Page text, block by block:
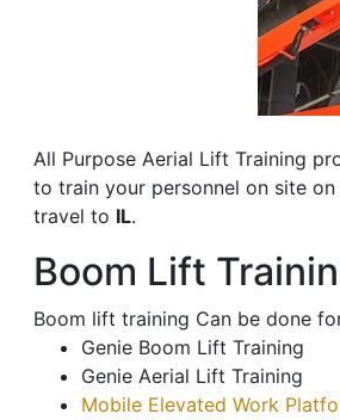
All Purpose Aerial Lift Training
to train your personnel on site
travel to IL.
Boom Lift
Boom lift training Can be done
Genie Boom Lift Training
Genie Aerial Lift Training
Mobile Elevated Work